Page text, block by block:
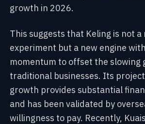
growth in 2026.
This suggests that Keling is not
experiment but a new engine
momentum to offset the slowing
traditional businesses. Its
growth provides substantial
and has been validated by
willingness to pay. Recently,